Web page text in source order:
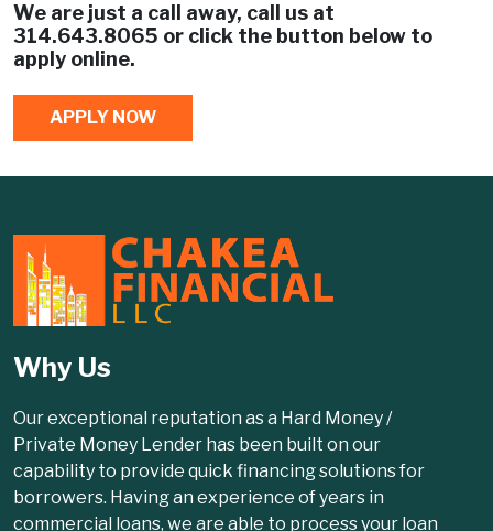
We are just a call away, call us at
314.643.8065 or click the button below to
apply online.
APPLY NOW
Why Us
Our exceptional reputation as a Hard Money /
Private Money Lender has been built on our
capability to provide quick financing solutions for
borrowers. Having an experience of years in
commercial loans, we are able to process your loan